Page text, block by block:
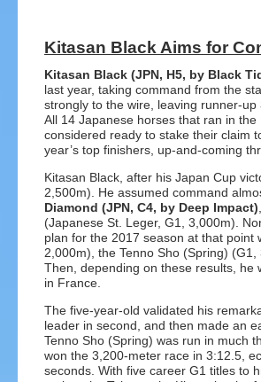
Kitasan Black Aims for
Kitasan Black (JPN, H5, by Black
last year, taking command from the
strongly to the wire, leaving runner-up
All 14 Japanese horses that ran in
considered ready to stake their claim
year’s top finishers, up-and-coming
Kitasan Black, after his Japan Cup
2,500m). He assumed command
Diamond (JPN, C4, by Deep Impact)
(Japanese St. Leger, G1, 3,000m).
plan for the 2017 season at that
2,000m), the Tenno Sho (Spring)
Then, depending on these results, he
in France.
The five-year-old validated his
leader in second, and then made an
Tenno Sho (Spring) was run in much
won the 3,200-meter race in 3:12.5,
seconds. With five career G1 titles to